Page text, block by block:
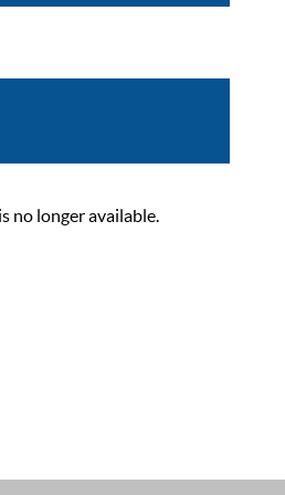
no longer available.